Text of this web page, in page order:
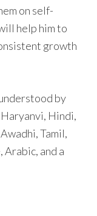
on self-
help him to
growth
by
Hindi,
Tamil,
Arabic, and a